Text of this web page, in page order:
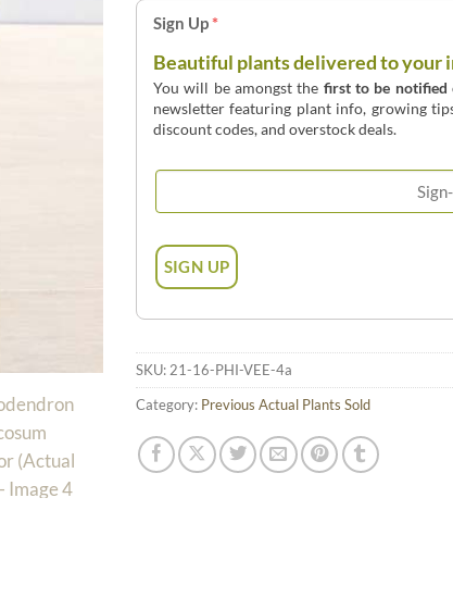
Sign Up*
Beautiful plants delivered to your
You will be amongst the first to be notified
newsletter featuring plant info, growing
discount codes, and overstock deals.
SKU: 21-16-PHI-VEE-4a
Category: Previous Actual Plants Sold